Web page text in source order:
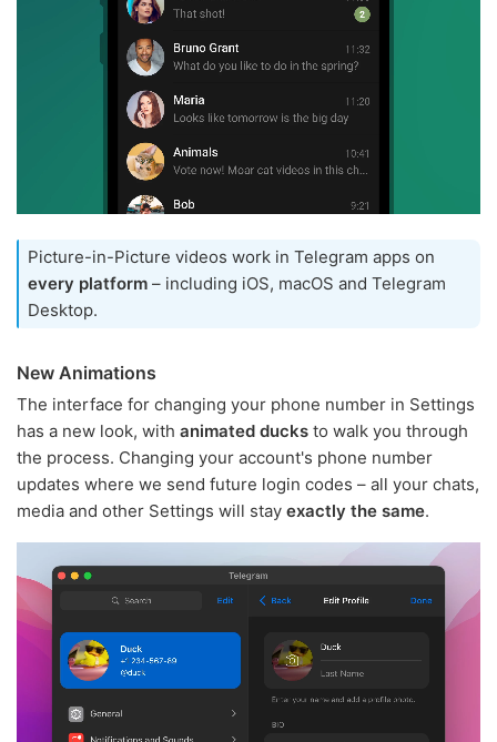
Picture-in-Picture videos work in Telegram apps on
every platform – including iOS, macOS and Telegram
Desktop.
New Animations
The interface for changing your phone number in Settings
has a new look, with animated ducks to walk you through
the process. Changing your account's phone number
updates where we send future login codes – all your chats,
media and other Settings will stay exactly the same.